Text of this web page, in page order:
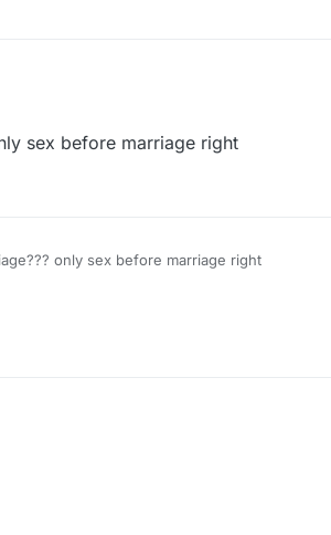
sex before marriage right
only sex before marriage right